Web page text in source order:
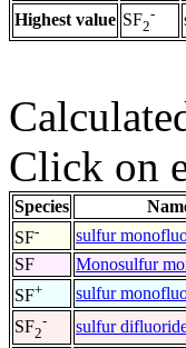
Highest value SF2
-
Click on
Species
SF- sulfur
SF
Monosulfur
SF+ sulfur
SF2
- sulfur